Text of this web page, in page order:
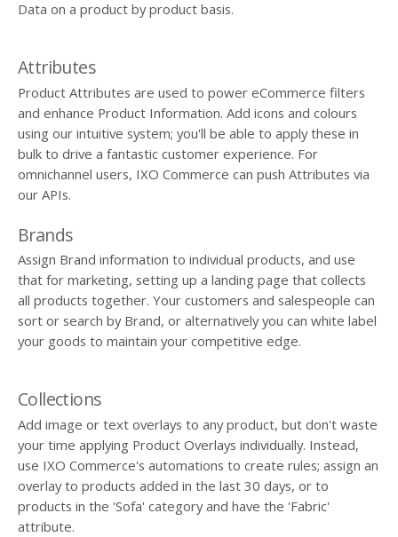
Data on a product by product basis.
Attributes
Product Attributes are used to power eCommerce filters
and enhance Product Information. Add icons and colours
using our intuitive system; you'll be able to apply these in
bulk to drive a fantastic customer experience. For
omnichannel users, IXO Commerce can push Attributes via
our APIs.
Brands
Assign Brand information to individual products, and use
that for marketing, setting up a landing page that collects
all products together. Your customers and salespeople can
sort or search by Brand, or alternatively you can white label
your goods to maintain your competitive edge.
Collections
Add image or text overlays to any product, but don't waste
your time applying Product Overlays individually. Instead,
use IXO Commerce's automations to create rules; assign an
overlay to products added in the last 30 days, or to
products in the 'Sofa' category and have the 'Fabric'
attribute.